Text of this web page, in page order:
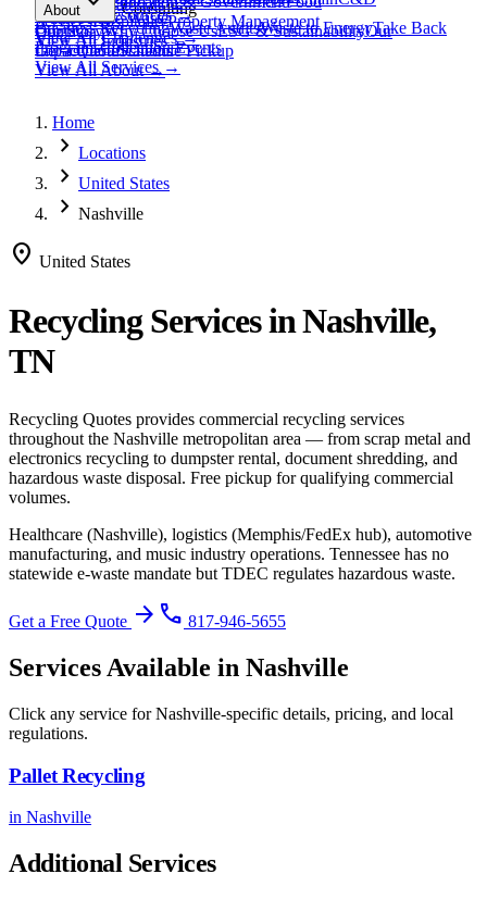
Programs & Consulting
Business RecyclingWaste AuditsWaste to EnergyTake Back
ProgramsCollection Events
View All Services→
View All Materials→
ServicesHospitalityProperty Management
View AllIndustries→
WasteTextile Waste
View AllChallenges→
View All
Resources→
About
Our StoryWhy Choose UsESG & SustainabilityOur
ImpactCertifications
View AllAbout→
Contact
Get a QuoteSchedule Pickup
Home
chevron_right Locations
chevron_right United States
chevron_right Nashville
location_on United States
Recycling Services inNashville,
TN
Recycling Quotes provides commercial recycling services
throughout the Nashville metropolitan area — from scrap metal and
electronics recycling to dumpster rental, document shredding, and
hazardous waste disposal. Free pickup for qualifying commercial
volumes.
Healthcare (Nashville), logistics (Memphis/FedEx hub), automotive
manufacturing, and music industry operations. Tennessee has no
statewide e-waste mandate but TDEC regulates hazardous waste.
Get a Free Quote arrow_forward phone 817-946-5655
Services Available in Nashville
Click any service forNashville-specific details, pricing, and local
regulations.
Pallet Recycling
in Nashville
Additional Services